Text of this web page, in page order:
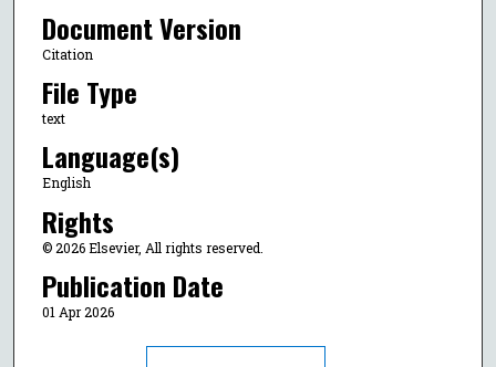
Document Version
Citation
File Type
text
Language(s)
English
Rights
© 2026 Elsevier, All rights reserved.
Publication Date
01 Apr 2026